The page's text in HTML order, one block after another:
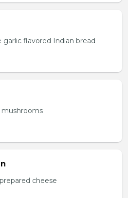
garlic flavored Indian bread
cheese